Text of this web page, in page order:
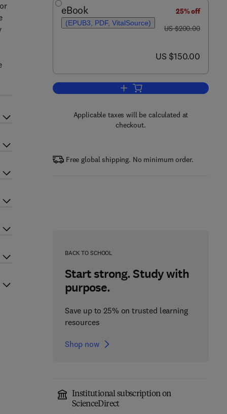
eBook
(EPUB3, PDF, VitalSource)
25% off
was US $200.00
US $200.00
now US $150.00
US $150.00
Add to cart, New Polymer
Applicable taxes will be calculated at
checkout.
Free global shipping. No minimum order.
BACK TO SCHOOL
Start strong. Study with
purpose.
Save up to 25% on trusted learning
resources
Shop now
Institutional subscription on
ScienceDirect